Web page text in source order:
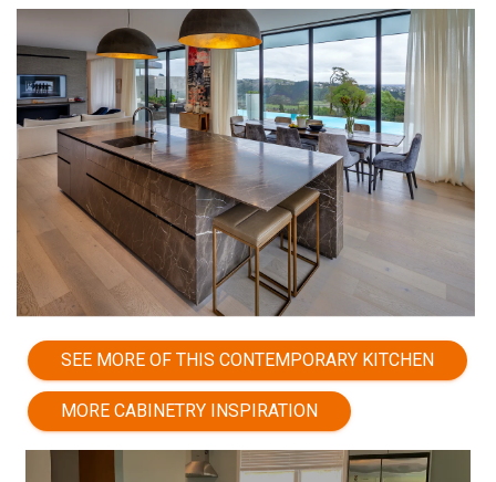
SEE MORE OF THIS CONTEMPORARY KITCHEN
MORE CABINETRY INSPIRATION